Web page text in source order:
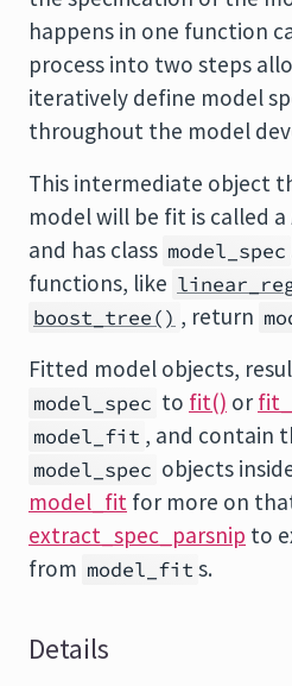
happens in one function
process into two steps
iteratively define model
throughout the model
This intermediate object
model will be fit is called a
and has class model_spec
functions, like
boost_tree() , return
Fitted model objects,
model_spec to fit() or
model_fit , and contain
model_spec objects
model_fit for more on
extract_spec_parsnip to
from model_fit s.
Details